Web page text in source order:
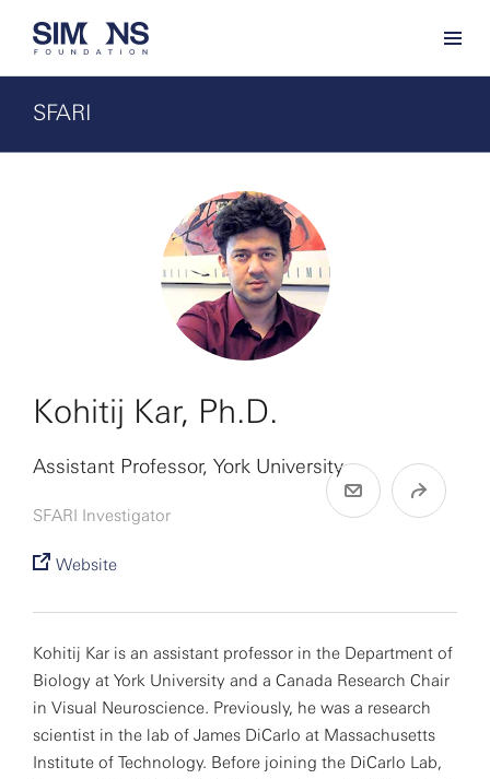
SFARI
Kohitij Kar, Ph.D.
Assistant Professor, York University
SFARI Investigator
Website
Kohitij Kar is an assistant professor in the Department of
Biology at York University and a Canada Research Chair
in Visual Neuroscience. Previously, he was a research
scientist in the lab of James DiCarlo at Massachusetts
Institute of Technology. Before joining the DiCarlo Lab,